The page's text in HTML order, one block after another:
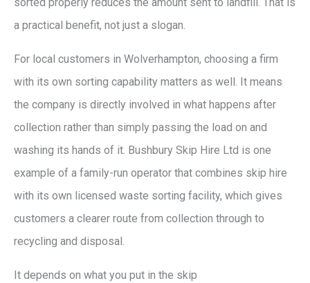
a practical benefit, not just a slogan.
For local customers in Wolverhampton, choosing a firm
with its own sorting capability matters as well. It means
the company is directly involved in what happens after
collection rather than simply passing the load on and
washing its hands of it. Bushbury Skip Hire Ltd is one
example of a family-run operator that combines skip hire
with its own licensed waste sorting facility, which gives
customers a clearer route from collection through to
recycling and disposal.
It depends on what you put in the skip